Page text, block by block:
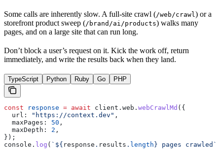
Some calls are inherently slow. A full-site crawl (/web/crawl ) or a
storefront product sweep (/brand/ai/products) walks many
pages, and on a large site that can run long.
Don’t block a user’s request on it. Kick the work off, return
immediately, and write the results back when they land.
TypeScript Python Ruby Go PHP
const response = await client . web . webCrawlMd ({
  url:
"https://context.dev" ,
  maxPages:
50 ,
  maxDepth:
2 ,
});
console . log ( ` ${ response . results . length} pages crawled`